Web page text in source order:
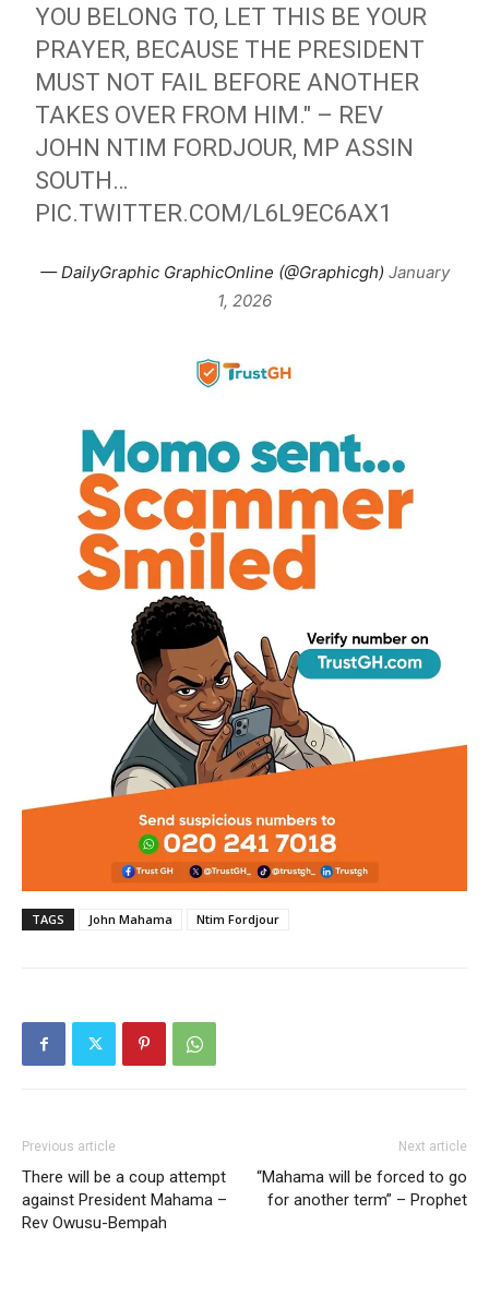
YOU BELONG TO, LET THIS BE YOUR
PRAYER, BECAUSE THE PRESIDENT
MUST NOT FAIL BEFORE ANOTHER
TAKES OVER FROM HIM." – REV
JOHN NTIM FORDJOUR, MP ASSIN
SOUTH…
PIC.TWITTER.COM/L6L9EC6AX1
— DailyGraphic GraphicOnline (@Graphicgh) January
1, 2026
TAGS John Mahama Ntim Fordjour
Previous article
There will be a coup attempt
against President Mahama –
Rev Owusu-Bempah
Next article
“Mahama will be forced to go
for another term” – Prophet